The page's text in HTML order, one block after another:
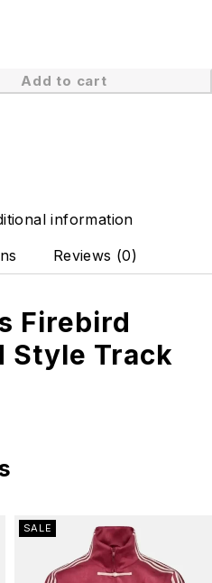
Add to cart
information
Reviews (0)
Firebird
Style Track
SALE